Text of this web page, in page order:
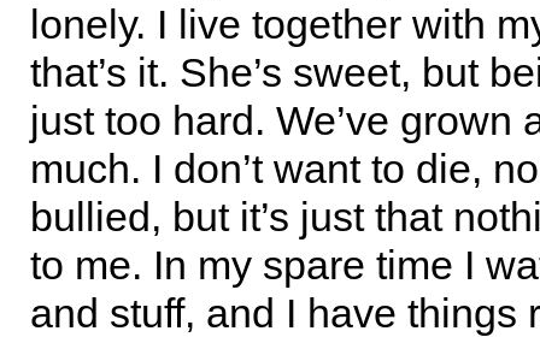
lonely. I live together with
that’s it. She’s sweet, but
just too hard. We’ve grown
much. I don’t want to die,
bullied, but it’s just that
to me. In my spare time I
and stuff, and I have things